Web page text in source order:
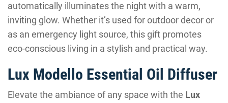
automatically illuminates the night with a warm,
inviting glow. Whether it’s used for outdoor decor or
as an emergency light source, this gift promotes
eco-conscious living in a stylish and practical way.
Lux Modello Essential Oil Diffuser
Elevate the ambiance of any space with the Lux